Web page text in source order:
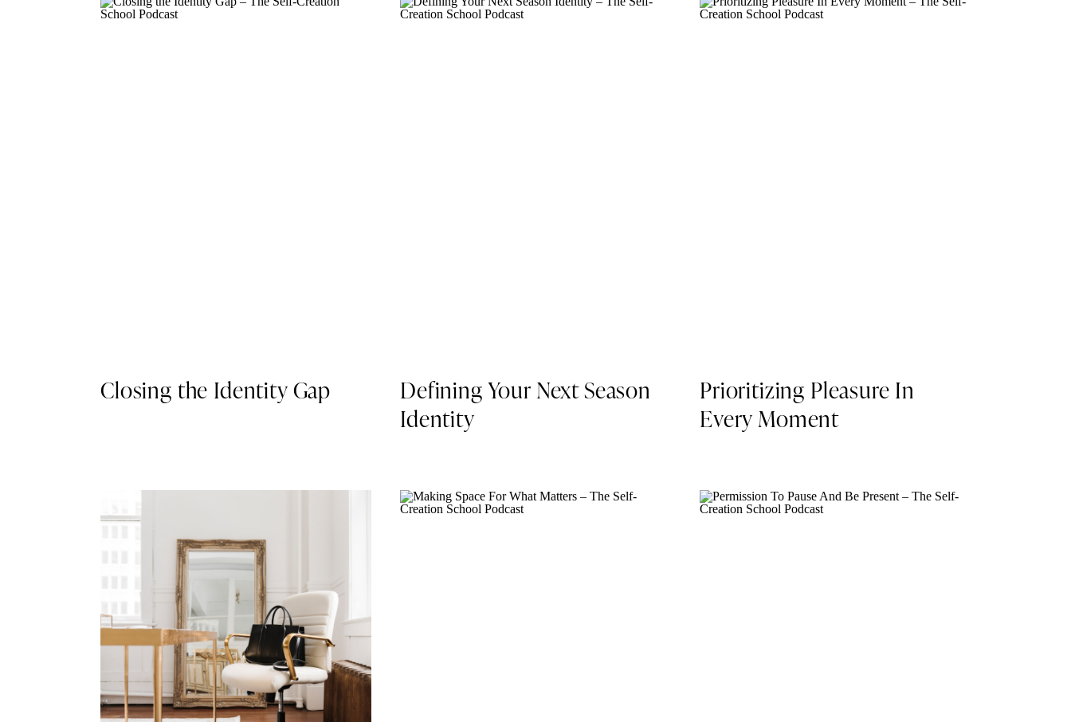
Closing the Identity Gap
Defining Your Next Season
Identity
Prioritizing Pleasure In
Every Moment